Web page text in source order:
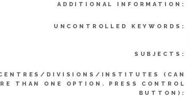
ADDITIONAL INFORMATION:
UNCONTROLLED KEYWORDS:
SUBJECTS:
DIVISIONS/INSTITUTES (CAN
THAN ONE OPTION. PRESS CONTROL
BUTTON):